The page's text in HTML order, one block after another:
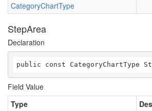
CategoryChartType
StepArea
Declaration
public const CategoryChartType
Field Value
Type